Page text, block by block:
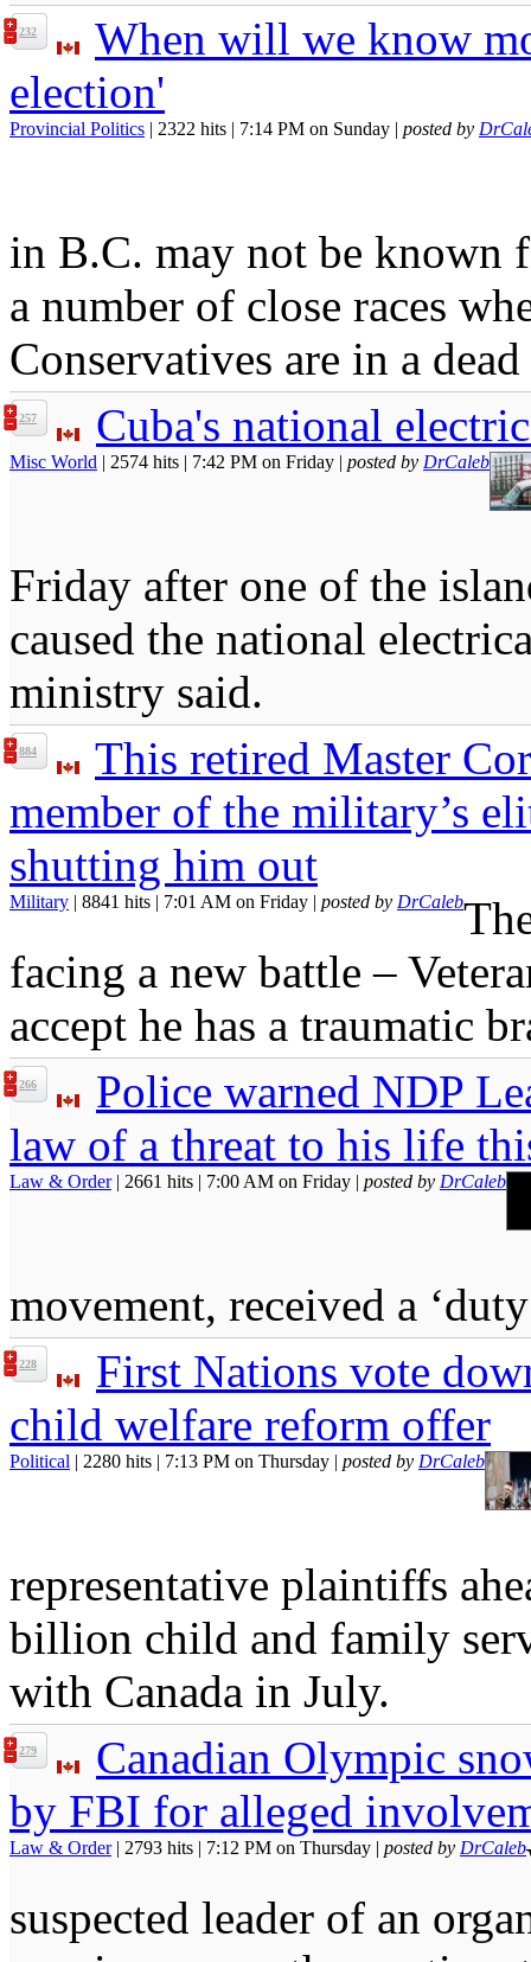
232
When will we know
election'
Provincial Politics | 2322 hits | 7:14 PM on Sunday | posted by
in B.C. may not be known
a number of close races
Conservatives are in a dead
257 Cuba's national
Misc World | 2574 hits | 7:42 PM on Friday | posted by DrCaleb
Friday after one of the
caused the national
ministry said.
884
This retired Master
member of the military’s
shutting him out
Military | 8841 hits | 7:01 AM on Friday | posted by DrCaleb
facing a new battle –
accept he has a traumatic
266
Police warned NDP
law of a threat to his life
Law & Order| 2661 hits | 7:00 AM on Friday | posted by DrCaleb
movement, received a
228
First Nations vote
child welfare reform offer
Political | 2280 hits | 7:13 PM on Thursday | posted by DrCaleb
representative plaintiffs
billion child and family
with Canada in July.
279
Canadian Olympic
by FBI for alleged
Law & Order| 2793 hits | 7:12 PM on Thursday | posted by DrCaleb
suspected leader of an